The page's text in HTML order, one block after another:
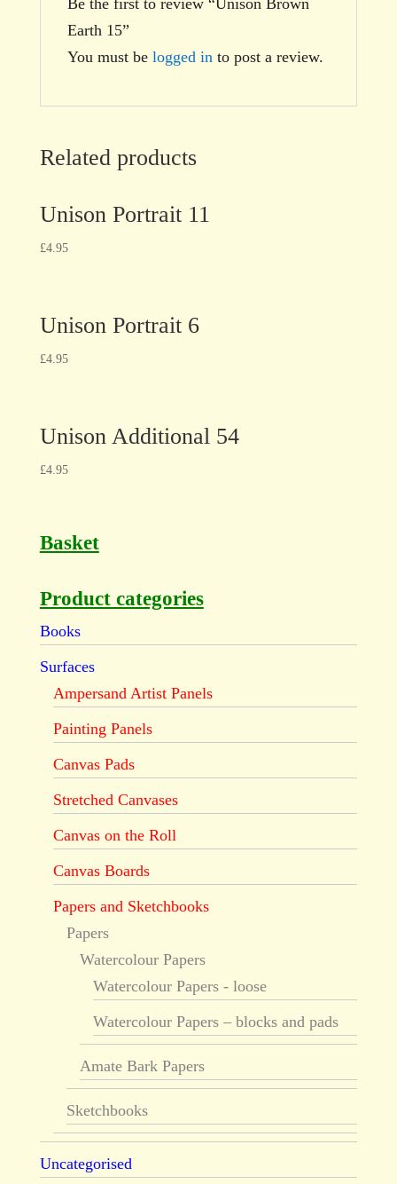
Earth 15”
You must be logged in to post a review.
Related products
Unison Portrait 11
£4.95
Unison Portrait 6
£4.95
Unison Additional 54
£4.95
Basket
Product categories
Books
Surfaces
Ampersand Artist Panels
Painting Panels
Canvas Pads
Stretched Canvases
Canvas on the Roll
Canvas Boards
Papers and Sketchbooks
Papers
Watercolour Papers
Watercolour Papers - loose
Watercolour Papers – blocks and pads
Amate Bark Papers
Sketchbooks
Uncategorised